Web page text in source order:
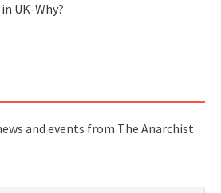
UK-Why?
and events from The Anarchist